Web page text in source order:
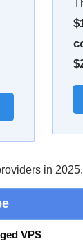
in 2025.
VPS